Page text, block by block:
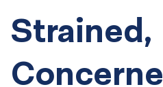
Strained,